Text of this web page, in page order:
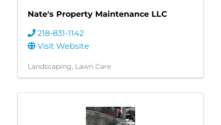
Nate's Property Maintenance LLC
218-831-1142
Visit Website
Landscaping Lawn Care